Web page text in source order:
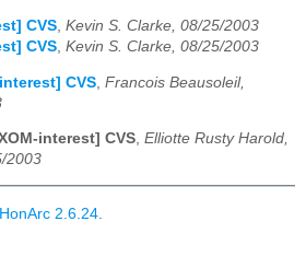
CVS, Kevin S. Clarke, 08/25/2003
CVS, Kevin S. Clarke, 08/25/2003
CVS Francois Beausoleil,
interest] CVS, Elliotte Rusty Harold,
2003
2.6.24